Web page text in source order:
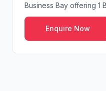
Business Bay offering 1
Enquire Now